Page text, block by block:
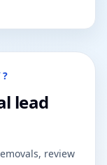
lead
review